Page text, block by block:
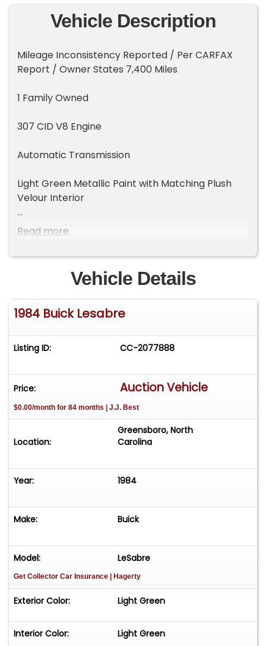
Vehicle Description
Mileage Inconsistency Reported / Per CARFAX
Report / Owner States 7,400 Miles
1 Family Owned
307 CID V8 Engine
Automatic Transmission
Light Green Metallic Paint with Matching Plush
Velour Interior
Kept in Climate Controlled Storage
Power Windows
Power Locks
Power Seat
Cruise Control
AM/FM Cassette Stereo
White Wall Tires
Original Window Sticker, Warranty Card, and
Owner's Manual
Original Floor Mats
Purchased New at Budd Baer Buick in
Washington, Pennsylvania on June 15th, 1984
Read more
Vehicle Details
1984 Buick Lesabre
Listing ID: CC-2077888
Price: Auction Vehicle
$0.00/month for 84 months | J.J. Best
Location:
Greensboro, North
Carolina
Year: 1984
Make: Buick
Model: LeSabre
Get Collector Car Insurance | Hagerty
Exterior Color: Light Green
Interior Color: Light Green